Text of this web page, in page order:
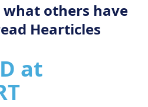
what others have
Hearticles
at